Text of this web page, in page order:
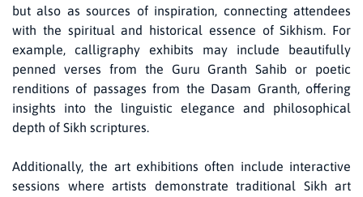
but also as sources of inspiration, connecting attendees
with the spiritual and historical essence of Sikhism. For
example, calligraphy exhibits may include beautifully
penned verses from the Guru Granth Sahib or poetic
renditions of passages from the Dasam Granth, offering
insights into the linguistic elegance and philosophical
depth of Sikh scriptures.
Additionally, the art exhibitions often include interactive
sessions where artists demonstrate traditional Sikh art